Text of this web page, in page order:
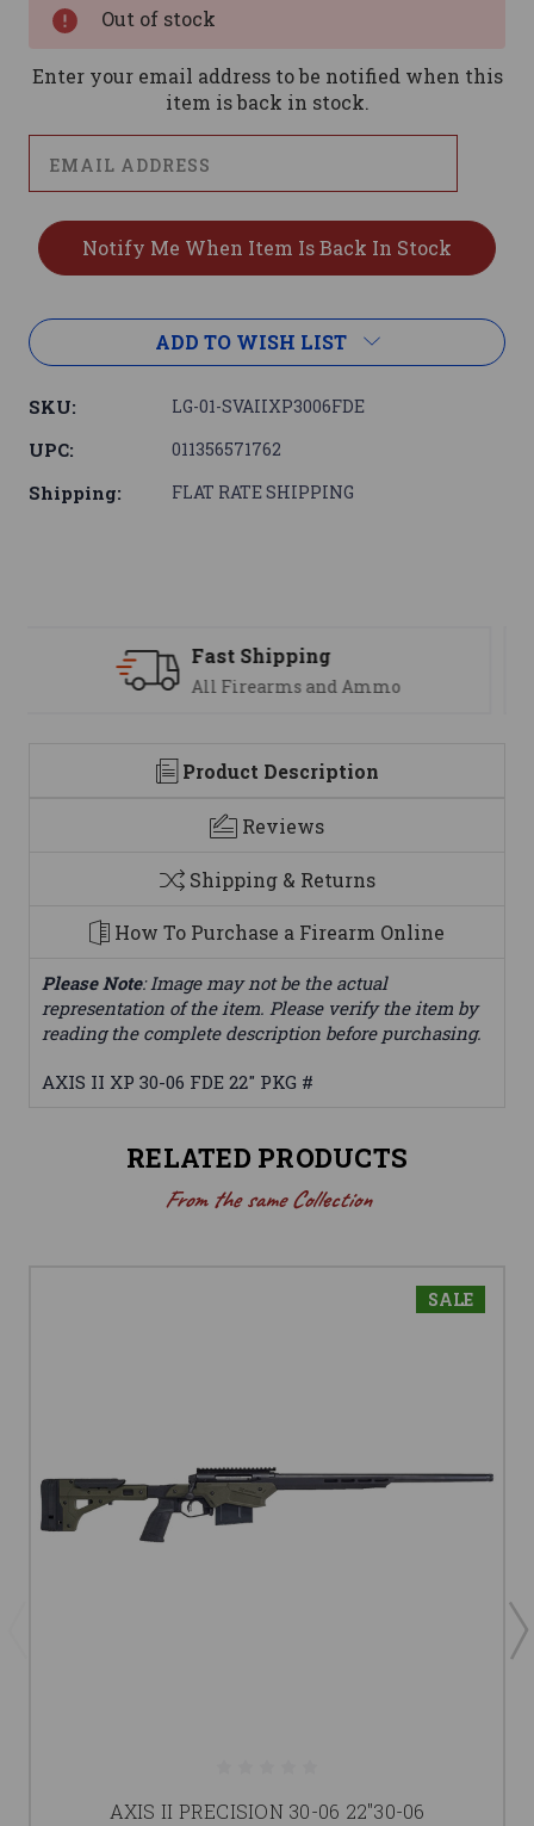
Out of stock
Enter your email address to be notified when this
item is back in stock.
ADD TO WISH LIST
SKU: LG-01-SVAIIXP3006FDE
UPC: 011356571762
Shipping: FLAT RATE SHIPPING
Support
We are here to help
Product Description
Reviews
Shipping & Returns
How To Purchase a Firearm Online
Please Note: Image may not be the actual
representation of the item. Please verify the item by
reading the complete description before purchasing.
AXIS II XP 30-06 FDE 22" PKG #
RELATED PRODUCTS
From the same Collection
SALE
AXIS II PRECISION 30-06 22"30-06